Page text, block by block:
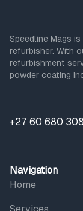
Speedline Mags
refurbisher. With
refurbishment
powder coating
+27 60 680
Navigation
Home